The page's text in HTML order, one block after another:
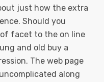
just how the extra
Should you
facet to the on line
and old buy a
The web page
along